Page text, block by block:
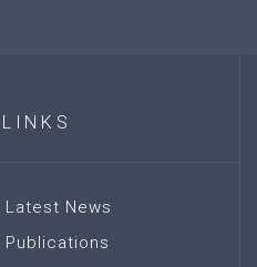
LINKS
Latest News
Publications